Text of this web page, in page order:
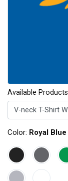
Available Products
Color: Royal Blue